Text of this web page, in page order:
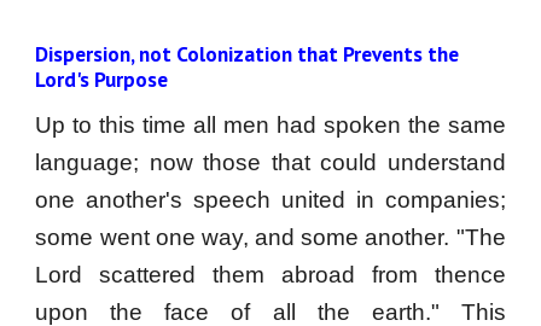
Dispersion, not Colonization that Prevents the
Lord's Purpose
Up to this time all men had spoken the same
language; now those that could understand
one another's speech united in companies;
some went one way, and some another. "The
Lord scattered them abroad from thence
upon the face of all the earth." This